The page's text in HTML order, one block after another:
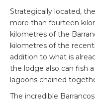
Strategically located,
more than fourteen
kilometres of the
kilometres of the
addition to what is
the lodge also can fish
lagoons chained
The incredible